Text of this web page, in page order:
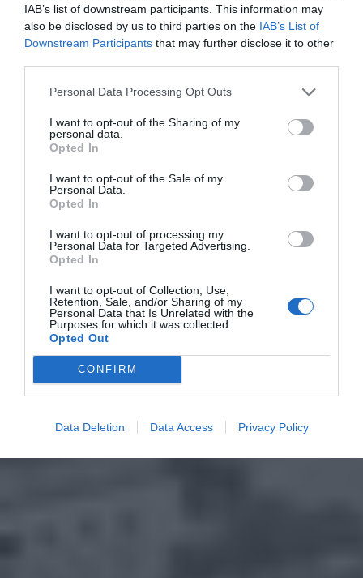
IAB’s list of downstream participants. This information may
also be disclosed by us to third parties on the IAB’s List of
Downstream Participants that may further disclose it to other
Personal Data Processing Opt Outs
I want to opt-out of the Sharing of my
personal data.
Opted In
I want to opt-out of the Sale of my
Personal Data.
Opted In
I want to opt-out of processing my
Personal Data for Targeted Advertising.
Opted In
I want to opt-out of Collection, Use,
Retention, Sale, and/or Sharing of my
Personal Data that Is Unrelated with the
Purposes for which it was collected.
Opted Out
CONFIRM
Data Deletion Data Access Privacy Policy